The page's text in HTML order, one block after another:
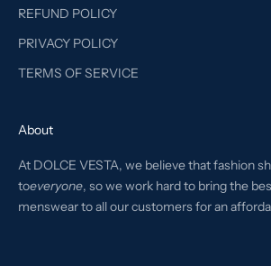
REFUND POLICY
PRIVACY POLICY
TERMS OF SERVICE
About
At DOLCE VESTA, we believe that fashion
toeveryone, so we work hard to bring the
menswear to all our customers for an